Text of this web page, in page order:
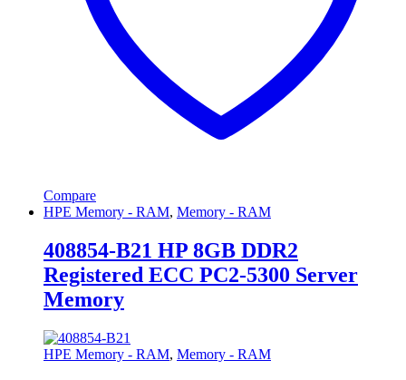
Compare
HPE Memory - RAM, Memory - RAM
408854-B21 HP 8GB DDR2
Registered ECC PC2-5300 Server
Memory
HPE Memory - RAM, Memory - RAM